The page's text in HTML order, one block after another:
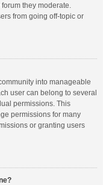
they moderate.
from going off-topic or
into manageable
user can belong to several
permissions. This
permissions for many
or granting users